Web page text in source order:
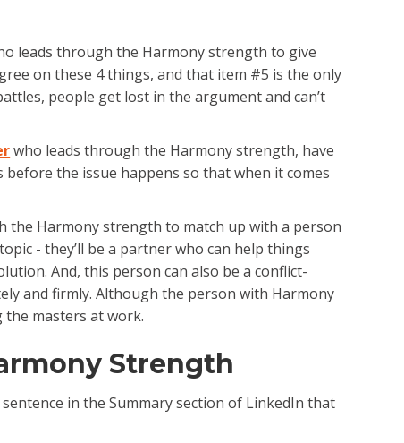
leads through the Harmony strength to give
on these 4 things, and that item #5 is the only
people get lost in the argument and can’t
who leads through the Harmony strength, have
the issue happens so that when it comes
the Harmony strength to match up with a person
- they’ll be a partner who can help things
And, this person can also be a conflict-
and firmly. Although the person with Harmony
the masters at work.
Strength
in the Summary section of LinkedIn that